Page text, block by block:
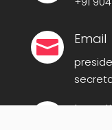
 Email